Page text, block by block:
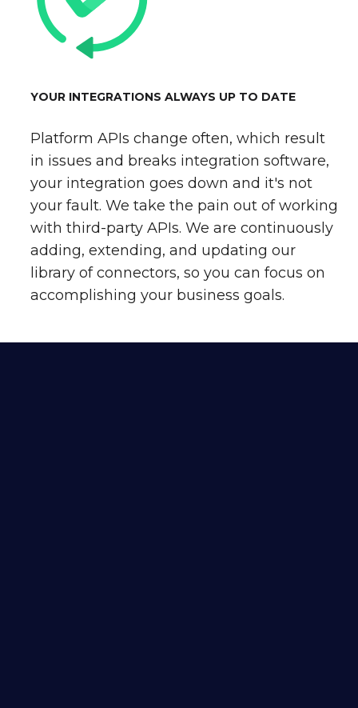
YOUR INTEGRATIONS ALWAYS UP TO DATE
Platform APIs change often, which result
in issues and breaks integration software,
your integration goes down and it's not
your fault. We take the pain out of working
with third-party APIs. We are continuously
adding, extending, and updating our
library of connectors, so you can focus on
accomplishing your business goals.